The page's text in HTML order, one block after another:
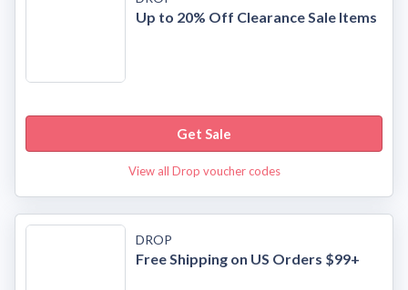
Up to 20% Off Clearance Sale Items
Get Sale
View all Drop voucher codes
DROP
Free Shipping on US Orders $99+